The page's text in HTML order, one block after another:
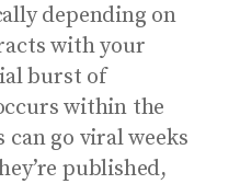
depending on
with your
burst of
within the
go viral weeks
published,